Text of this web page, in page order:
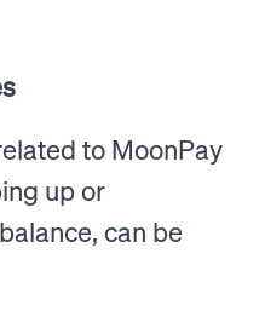
to MoonPay
up or
can be